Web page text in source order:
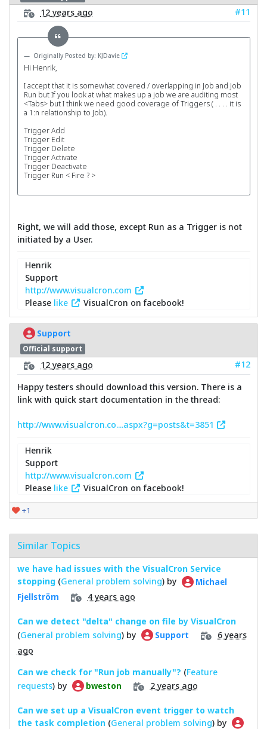
12 years ago #11
Originally Posted by: KJDavie
Hi Henrik,
I accept that it is somewhat covered / overlapping in Job and Job
Run but If you look at what makes up a job we are auditing most
<Tabs> but I think we need good coverage of Triggers ( . . . . it is
a 1:n relationship to Job).
Trigger Add
Trigger Edit
Trigger Delete
Trigger Activate
Trigger Deactivate
Trigger Run < Fire ? >
Right, we will add those, except Run as a Trigger is not
initiated by a User.
Henrik
Support
http://www.visualcron.com
Please like VisualCron on facebook!
Support
Official support
12 years ago
#12
Happy testers should download this version. There is a
link with quick start documentation in the thread:
http://www.visualcron.co....aspx?g=posts&t=3851
Henrik
Support
http://www.visualcron.com
Please like VisualCron on facebook!
+1
Similar Topics
we have had issues with the VisualCron Service
stopping (General problem solving) by
Michael
Fjellström
4 years ago
Can we detect "delta" change on file by VisualCron
(General problem solving) by Support
6 years
ago
Can we check for "Run job manually"? (Feature
requests) by bweston 2 years ago
Can we set up a VisualCron event trigger to watch
the task completion (General problem solving) by